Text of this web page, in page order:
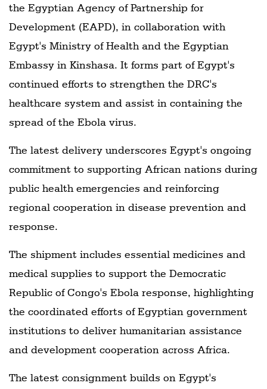
the Egyptian Agency of Partnership for
Development (EAPD), in collaboration with
Egypt's Ministry of Health and the Egyptian
Embassy in Kinshasa. It forms part of Egypt's
continued efforts to strengthen the DRC's
healthcare system and assist in containing the
spread of the Ebola virus.
The latest delivery underscores Egypt's ongoing
commitment to supporting African nations during
public health emergencies and reinforcing
regional cooperation in disease prevention and
response.
The shipment includes essential medicines and
medical supplies to support the Democratic
Republic of Congo's Ebola response, highlighting
the coordinated efforts of Egyptian government
institutions to deliver humanitarian assistance
and development cooperation across Africa.
The latest consignment builds on Egypt's